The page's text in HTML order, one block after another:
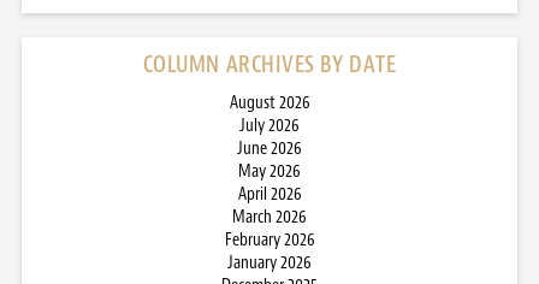
COLUMN ARCHIVES BY DATE
August 2026
July 2026
June 2026
May 2026
April 2026
March 2026
February 2026
January 2026